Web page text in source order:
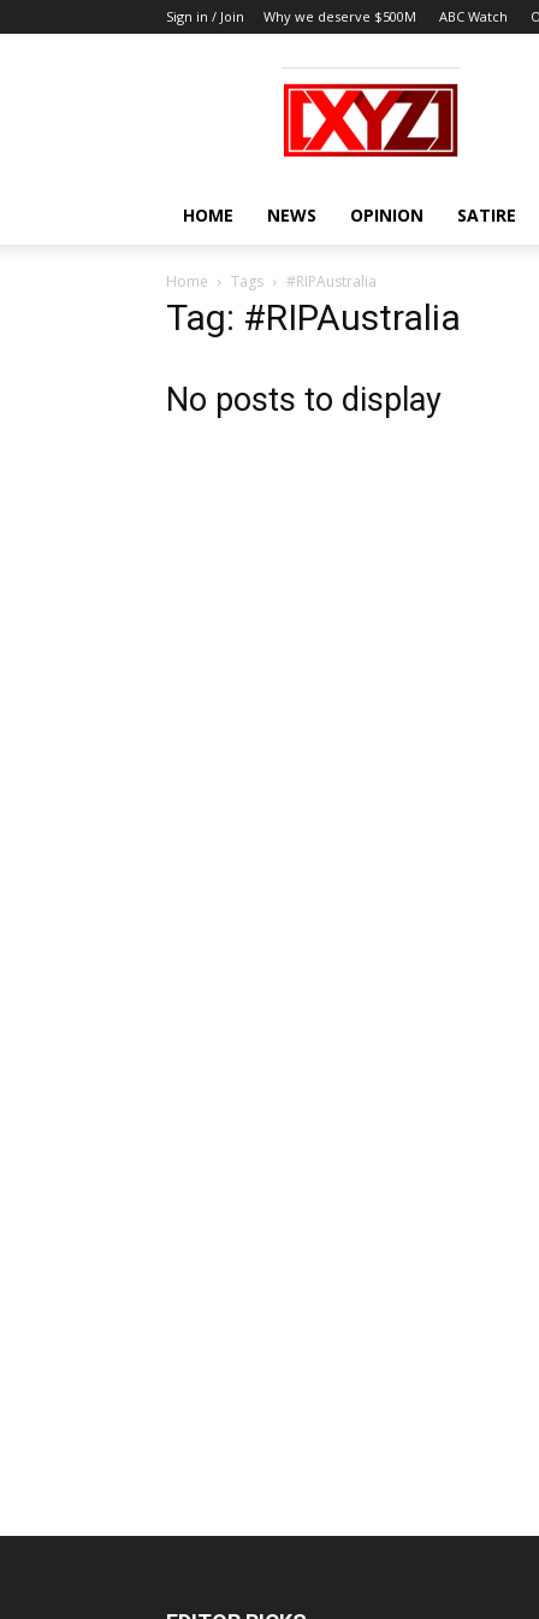
Sign in / Join Why we deserve $500M ABC Watch
XYZ
HOME NEWS OPINION SATIRE
Home Tags #RIPAustralia
Tag: #RIPAustralia
No posts to display